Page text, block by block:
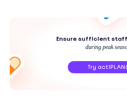
Ensure sufficient
during peak
Try